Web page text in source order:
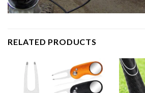
RELATED PRODUCTS